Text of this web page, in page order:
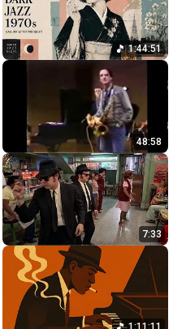
1:44:51
48:58
7:33